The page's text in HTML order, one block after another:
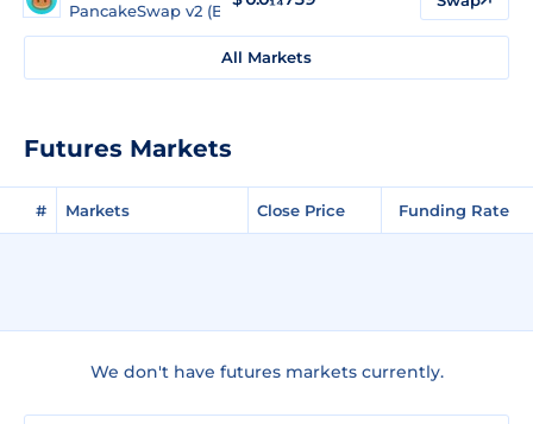
PancakeSwap v2 (BSC)
All Markets
Futures Markets
# Markets Close Price Funding Rate
We don't have futures markets currently.